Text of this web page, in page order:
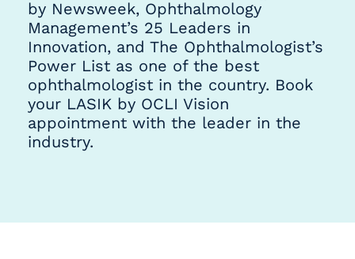
by Newsweek, Ophthalmology
Management’s 25 Leaders in
Innovation, and The Ophthalmologist’s
Power List as one of the best
ophthalmologist in the country. Book
your LASIK by OCLI Vision
appointment with the leader in the
industry.